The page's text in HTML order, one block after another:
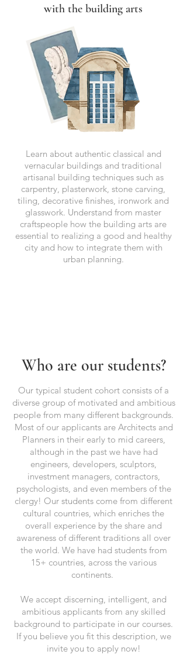
with the building arts
Learn about authentic classical and
vernacular buildings and traditional
artisanal building techniques such as
carpentry, plasterwork, stone carving,
tiling, decorative finishes, ironwork and
glasswork. Understand from master
craftspeople how the building arts are
essential to realizing a good and healthy
city and how to integrate them with
urban planning.
Who are our students?
Our typical student cohort consists of a
diverse group of motivated and ambitious
people from many different backgrounds.
Most of our applicants are Architects and
Planners in their early to mid careers,
although in the past we have had
engineers, developers, sculptors,
investment managers, contractors,
psychologists, and even members of the
clergy! Our students come from different
cultural countries, which enriches the
overall experience by the share and
awareness of different traditions all over
the world. We have had students from
15+ countries, across the various
continents.
We accept discerning, intelligent, and
ambitious applicants from any skilled
background to participate in our courses.
If you believe you fit this description, we
invite you to apply now!